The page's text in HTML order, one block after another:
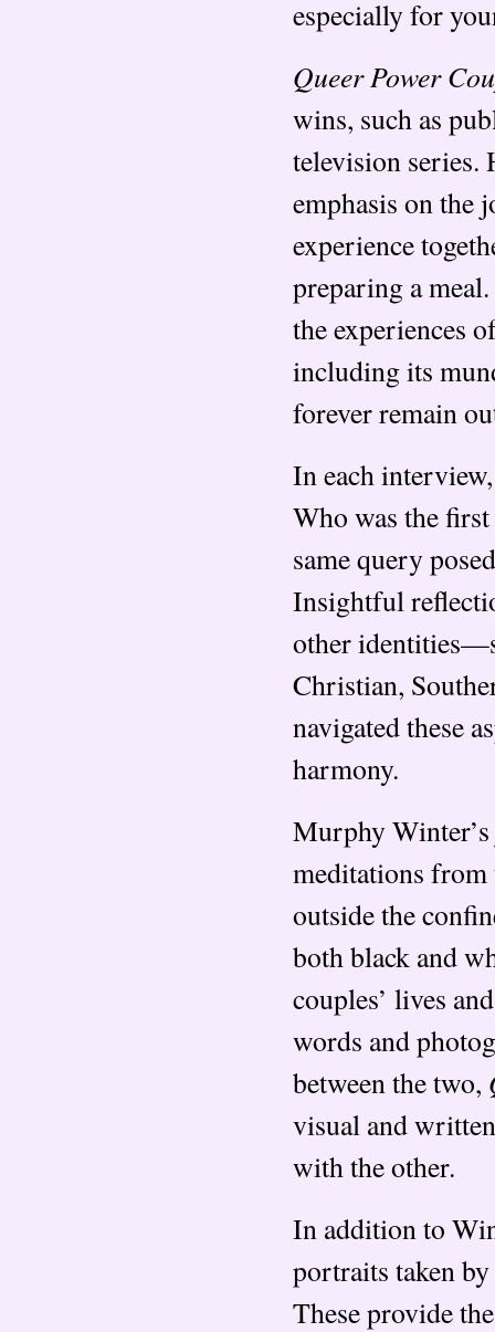
especially for
Queer Power
wins, such as
television series.
emphasis on the
experience
preparing a
the experiences
including its
forever remain
In each
Who was the
same query
Insightful
other
Christian,
navigated these
harmony.
Murphy
meditations from
outside the
both black and
couples’ lives
words and
between the two,
visual and
with the other.
In addition to
portraits taken
These provide